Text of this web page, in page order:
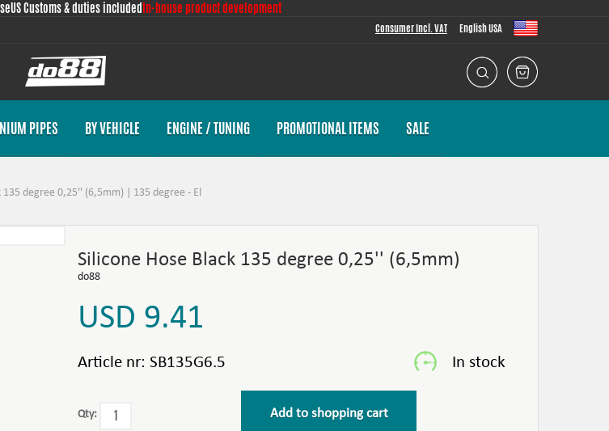
US Customs & duties included In-house product development
Consumer Incl. VAT English USA
PIPES BY VEHICLE ENGINE / TUNING PROMOTIONAL ITEMS SALE
135 degree 0,25'' (6,5mm) | 135 degree - El
Silicone Hose Black 135 degree 0,25'' (6,5mm)
do88
USD 9.41
Article nr: SB135G6.5
Qty: Add to shopping cart